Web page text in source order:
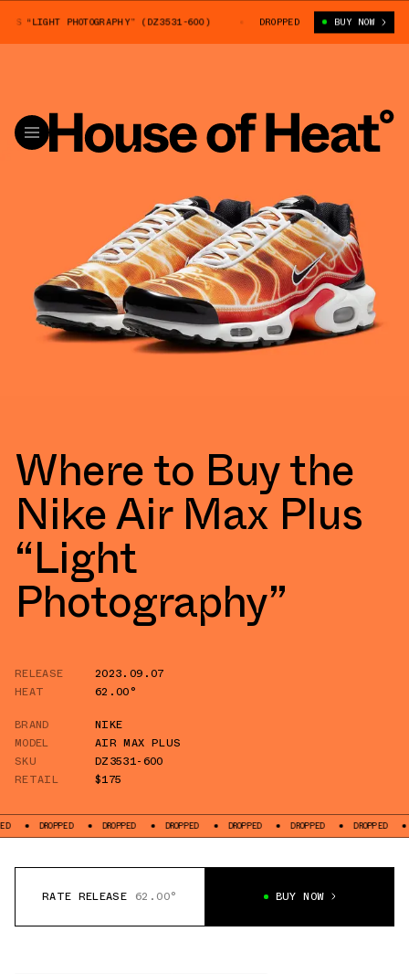
PHOTOGRAPHY” (DZ3531-600) NIKE AIR MAX PLUS “LIGHT
DROPPED BUY NOW
Where to Buy the
Nike Air Max Plus
“Light
Photography”
RELEASE
2023.09.07
HEAT
62.00°
BRAND
NIKE
MODEL
AIR MAX PLUS
SKU
DZ3531-600
RETAIL
$175
DROPPED DROPPED DROPPED DROPPED DROPPED DROPPED
RATE RELEASE 62.00° BUY NOW